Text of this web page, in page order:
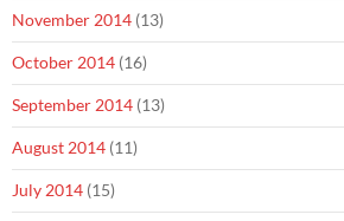
November 2014 (13)
October 2014 (16)
September 2014 (13)
August 2014 (11)
July 2014 (15)